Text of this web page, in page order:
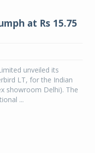
at Rs 15.75
unveiled its
LT, for the Indian
showroom Delhi). The
...